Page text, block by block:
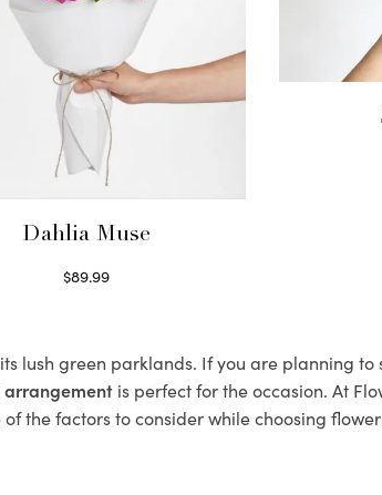
Dahlia Muse
$89.99
lush green parklands. If you are planning
is perfect for the occasion. At
of the factors to consider while choosing